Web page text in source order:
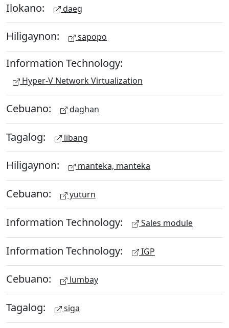
Ilokano: daeg
Hiligaynon: sapopo
Information Technology:
Hyper-V Network Virtualization
Cebuano: daghan
Tagalog: libang
Hiligaynon: manteka, manteka
Cebuano: yuturn
Information Technology: Sales module
Information Technology: IGP
Cebuano: lumbay
Tagalog: siga